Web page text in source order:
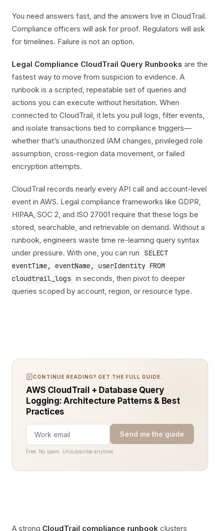
You need answers fast, and the answers live in CloudTrail.
Compliance officers will ask for proof. Regulators will ask
for timelines. Failure is not an option.
Legal Compliance CloudTrail Query Runbooks are the
fastest way to move from suspicion to evidence. A
runbook is a scripted, repeatable set of queries and
actions you can execute without hesitation. When
connected to CloudTrail, it lets you pull logs, filter events,
and isolate transactions tied to compliance triggers—
whether that’s unauthorized IAM changes, privileged role
assumption, cross-region data movement, or failed
encryption attempts.
CloudTrail records nearly every API call and account-level
event in AWS. Legal compliance frameworks like GDPR,
HIPAA, SOC 2, and ISO 27001 require that these logs be
stored, searchable, and retrievable on demand. Without a
runbook, engineers waste time re-learning query syntax
under pressure. With one, you can run
SELECT
eventTime, eventName, userIdentity FROM
cloudtrail_logs in seconds, then pivot to deeper
queries scoped by account, region, or resource type.
CONTINUE READING? GET THE FULL GUIDE.
AWS CloudTrail + Database Query
Logging: Architecture Patterns & Best
Practices
Send me the guide
Free. No spam. Unsubscribe anytime.
A strong CloudTrail compliance runbook clusters